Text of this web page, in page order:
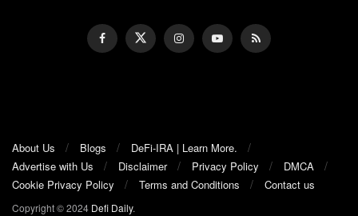
About Us Blogs
DeFi-IRA | Learn More.
Advertise with Us
Disclaimer Privacy Policy
DMCA
Cookie Privacy Policy
Terms and Conditions Contact us
Copyright © 2024 Defi Daily.